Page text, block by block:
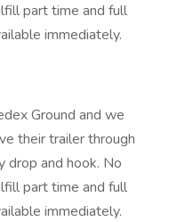
part time and full
immediately.
Ground and we
their trailer through
drop and hook. No
part time and full
immediately.